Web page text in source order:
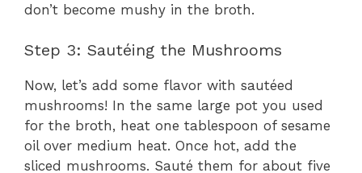
don’t become mushy in the broth.
Step 3: Sautéing the Mushrooms
Now, let’s add some flavor with sautéed
mushrooms! In the same large pot you used
for the broth, heat one tablespoon of sesame
oil over medium heat. Once hot, add the
sliced mushrooms. Sauté them for about five